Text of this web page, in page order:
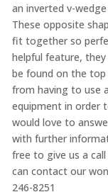
an inverted v-
These opposite
fit together so
helpful feature, they
be found on the top
from having to use
equipment in order
would love to
with further
free to give us a
can contact our
246-8251